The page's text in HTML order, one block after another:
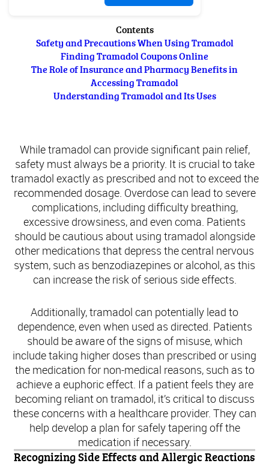
Contents
Safety and Precautions When Using Tramadol
Finding Tramadol Coupons Online
The Role of Insurance and Pharmacy Benefits in
Accessing Tramadol
Understanding Tramadol and Its Uses
While tramadol can provide significant pain relief,
safety must always be a priority. It is crucial to take
tramadol exactly as prescribed and not to exceed the
recommended dosage. Overdose can lead to severe
complications, including difficulty breathing,
excessive drowsiness, and even coma. Patients
should be cautious about using tramadol alongside
other medications that depress the central nervous
system, such as benzodiazepines or alcohol, as this
can increase the risk of serious side effects.
Additionally, tramadol can potentially lead to
dependence, even when used as directed. Patients
should be aware of the signs of misuse, which
include taking higher doses than prescribed or using
the medication for non-medical reasons, such as to
achieve a euphoric effect. If a patient feels they are
becoming reliant on tramadol, it’s critical to discuss
these concerns with a healthcare provider. They can
help develop a plan for safely tapering off the
medication if necessary.
Recognizing Side Effects and Allergic Reactions